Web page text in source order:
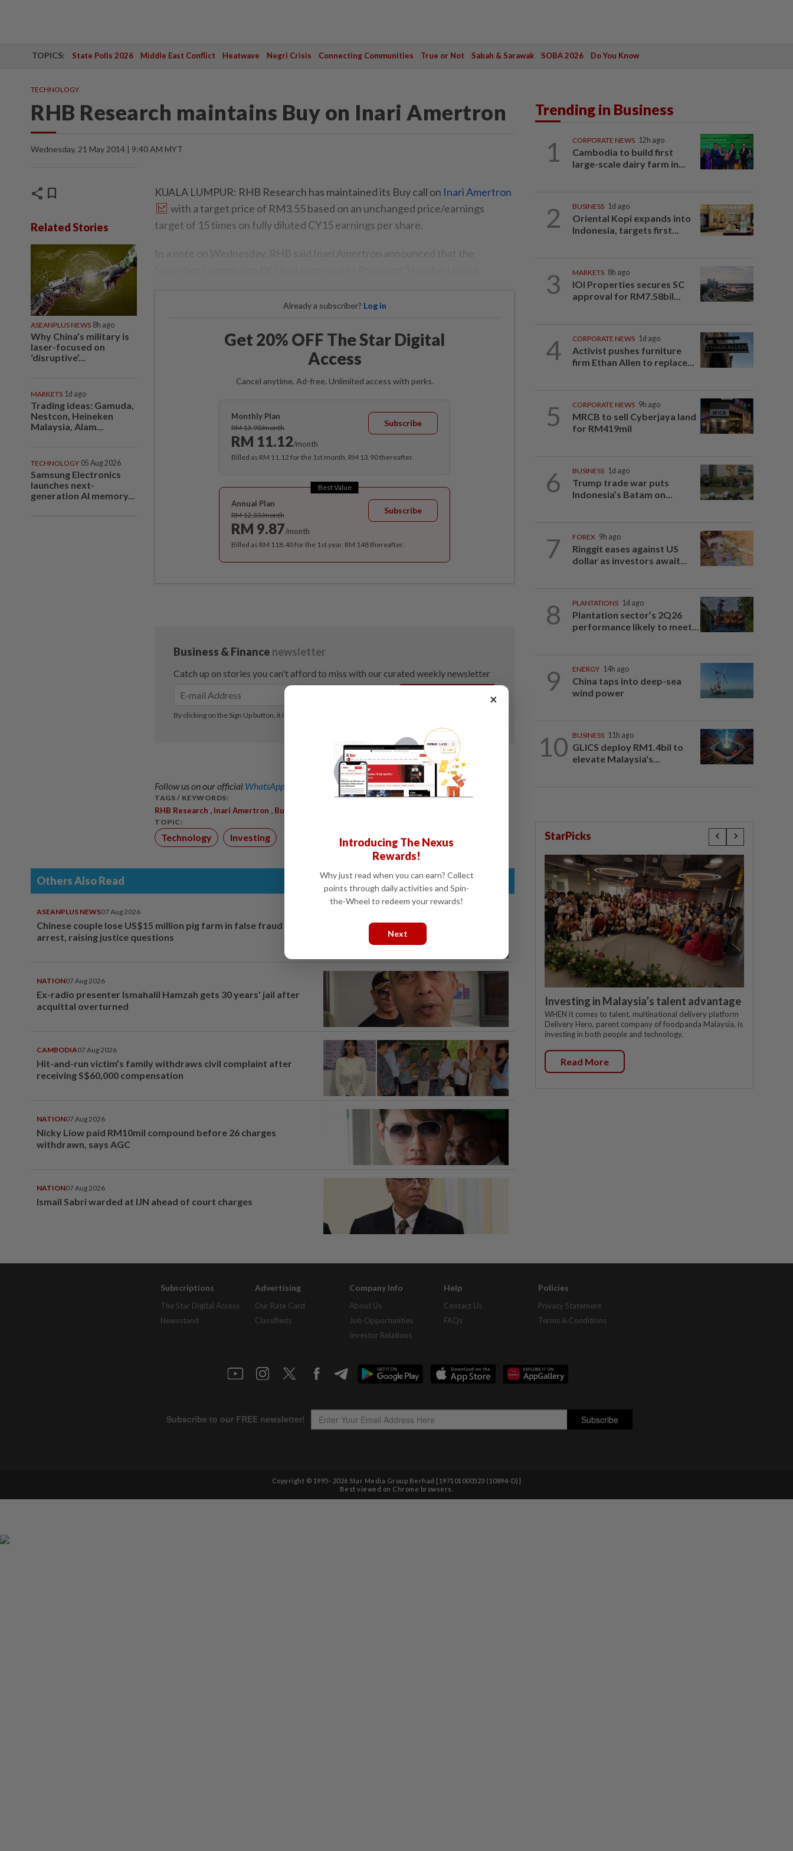
TOPICS: State Polls 2026 Middle East Conflict Heatwave Negri Crisis Connecting Communities True or Not Sabah & Sarawak SOBA 2026 Do You Know
TECHNOLOGY
RHB Research maintains Buy on Inari Amertron
Wednesday, 21 May 2014 | 9:40 AM MYT
share bookmark
Related Stories
ASEANPLUS NEWS 8h ago
Why China’s military is
laser-focused on
‘disruptive’...
MARKETS 1d ago
Trading ideas: Gamuda,
Nestcon, Heineken
Malaysia, Alam...
TECHNOLOGY 05 Aug 2026
Samsung Electronics
launches next-
generation AI memory...
KUALA LUMPUR: RHB Research has maintained its Buy call on Inari Amertron
with a target price of RM3.55 based on an unchanged price/earnings
target of 15 times on fully diluted CY15 earnings per share.
In a note on Wednesday, RHB said Inari Amertron announced that the
Already a subscriber? Log in
Get 20% OFF The Star Digital
Access
Cancel anytime. Ad-free. Unlimited access with perks.
Monthly Plan
RM 13.90/month
RM 11.12/month
Subscribe
Billed as RM 11.12 for the 1st month, RM 13.90 thereafter.
Best Value
Annual Plan
RM 12.33/month
RM 9.87/month
Subscribe
Billed as RM 118.40 for the 1st year, RM 148 thereafter.
Follow us on our official WhatsApp channel for breaking news alerts and key updates!
TAGS / KEYWORDS:
RHB Research , Inari Amertron , Buy
TOPIC:
Technology Investing
Others Also Read
ASEANPLUS NEWS07 Aug 2026
Chinese couple lose US$15 million pig farm in false fraud
arrest, raising justice questions
NATION07 Aug 2026
Ex-radio presenter Ismahalil Hamzah gets 30 years' jail after
acquittal overturned
CAMBODIA07 Aug 2026
Hit-and-run victim’s family withdraws civil complaint after
receiving S$60,000 compensation
NATION07 Aug 2026
Nicky Liow paid RM10mil compound before 26 charges
withdrawn, says AGC
NATION07 Aug 2026
Ismail Sabri warded at IJN ahead of court charges
Trending in Business
1 CORPORATE NEWS 12h ago
Cambodia to build first
large-scale dairy farm in...
2 BUSINESS 1d ago
Oriental Kopi expands into
Indonesia, targets first...
3 MARKETS 8h ago
IOI Properties secures SC
approval for RM7.58bil...
4 CORPORATE NEWS 1d ago
Activist pushes furniture
firm Ethan Allen to replace...
5 CORPORATE NEWS 9h ago
MRCB to sell Cyberjaya land
for RM419mil
6 BUSINESS 1d ago
Trump trade war puts
Indonesia’s Batam on...
7 FOREX 9h ago
Ringgit eases against US
dollar as investors await...
8 PLANTATIONS 1d ago
Plantation sector’s 2Q26
performance likely to meet...
9 ENERGY 14h ago
China taps into deep-sea
wind power
10 BUSINESS 11h ago
GLICS deploy RM1.4bil to
elevate Malaysia's...
StarPicks
Investing in Malaysia’s talent advantage
WHEN it comes to talent, multinational delivery platform
Delivery Hero, parent company of foodpanda Malaysia, is
investing in both people and technology.
Read More
Subscriptions
The Star Digital Access
Newsstand
Advertising
Our Rate Card
Classifieds
Company Info
About Us
Job Opportunities
Investor Relations
Help
Contact Us
FAQs
Policies
Privacy Statement
Terms & Conditions
Copyright © 1995- 2026 Star Media Group Berhad [197101000523 (10894-D)]
Best viewed on Chrome browsers.
×
Introducing The Nexus
Rewards!
Why just read when you can earn? Collect
points through daily activities and Spin-
the-Wheel to redeem your rewards!
Next